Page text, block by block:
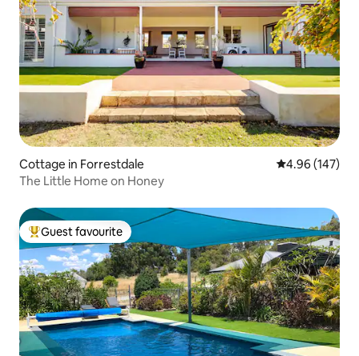
Cottage in Forrestdale 4.96 out of 5
4.96 (147)
The Little Home on Honey
Top guest favourite
Guest favourite